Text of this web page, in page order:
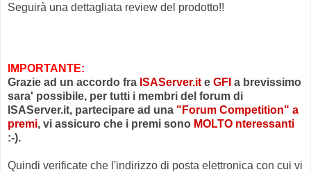
Seguirà una dettagliata review del prodotto!!
IMPORTANTE:
Grazie ad un accordo fra ISAServer.it e GFI a brevissimo
sara' possibile, per tutti i membri del forum di
ISAServer.it, partecipare ad una "Forum Competition" a
premi, vi assicuro che i premi sono MOLTO nteressanti
:-).
Quindi verificate che l'indirizzo di posta elettronica con cui vi